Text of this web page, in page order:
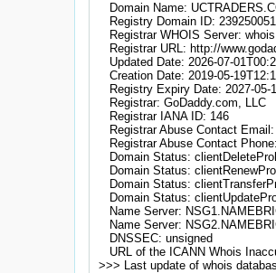
Domain Name:
Registry Domain ID:
Registrar WHOIS Server:
Registrar URL: http://
Updated Date: 2026-07-
Creation Date: 2019-05-
Registry Expiry Date: 2027-
   Registrar: GoDaddy.com, LLC
   Registrar IANA ID: 146
Registrar Abuse Contact
Registrar Abuse Contact
Domain Status:
Domain Status:
Domain Status:
Domain Status:
Name Server:
Name Server:
   DNSSEC: unsigned
URL of the ICANN Whois
>>> Last update of whois